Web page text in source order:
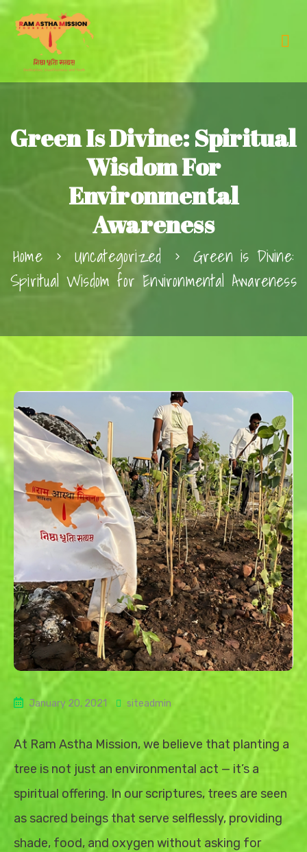
Green Is Divine: Spiritual
Wisdom For
Environmental
Awareness
Home Uncategorized
Green is Divine:
Spiritual Wisdom for Environmental Awareness
January 20, 2021 siteadmin
At Ram Astha Mission, we believe that planting a
tree is not just an environmental act — it’s a
spiritual offering. In our scriptures, trees are seen
as sacred beings that serve selflessly, providing
shade, food, and oxygen without asking for